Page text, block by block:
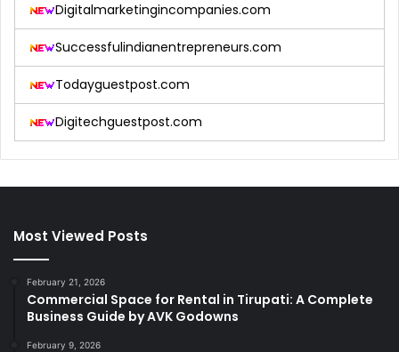
Digitalmarketingincompanies.com
Successfulindianentrepreneurs.com
Todayguestpost.com
Digitechguestpost.com
Most Viewed Posts
February 21, 2026
Commercial Space for Rental in Tirupati: A Complete
Business Guide by AVK Godowns
February 9, 2026